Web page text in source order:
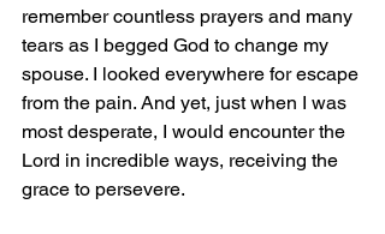
remember countless prayers and many
tears as I begged God to change my
spouse. I looked everywhere for escape
from the pain. And yet, just when I was
most desperate, I would encounter the
Lord in incredible ways, receiving the
grace to persevere.